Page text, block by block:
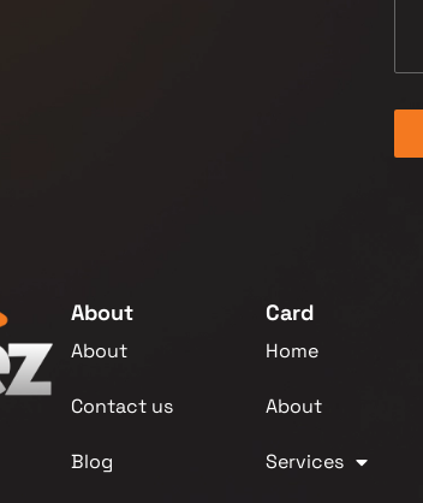
About
About
Contact us
Blog
Card
Home
About
Services